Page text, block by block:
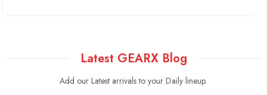
Latest GEARX Blog
Add our Latest arrivals to your Daily lineup.